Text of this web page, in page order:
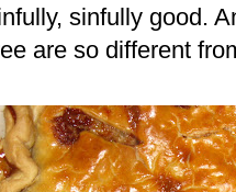
sinfully good.
are so different